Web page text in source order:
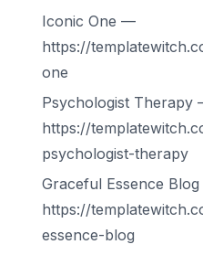
Iconic One —
https://
one
Psychologist Therapy
https://
psychologist-therapy
Graceful Essence
https://
essence-blog